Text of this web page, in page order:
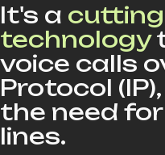
It's a
technology
voice calls
Protocol
the need
lines.